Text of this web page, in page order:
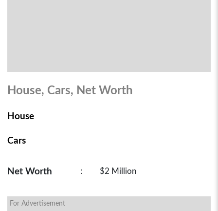
House, Cars, Net Worth
House
Cars
Net Worth : $2 Million
For Advertisement